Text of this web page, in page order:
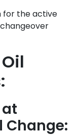
for the active
Change: